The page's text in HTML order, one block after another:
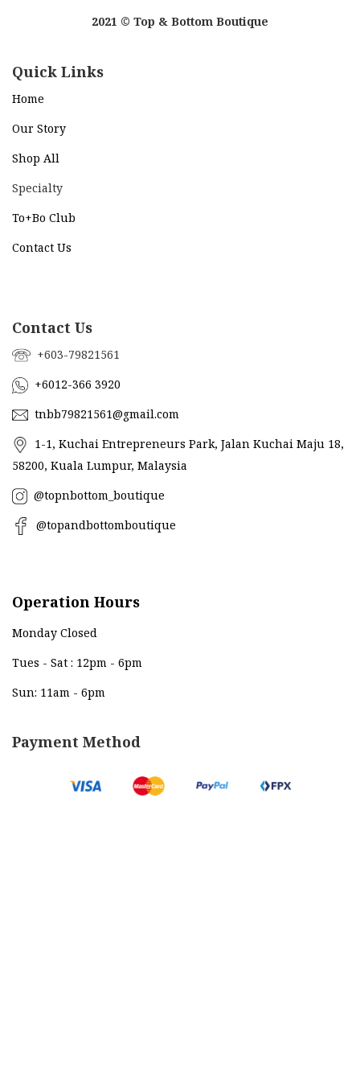
2021 © Top & Bottom Boutique
Quick Links
Home
Our Story
Shop All
Specialty
To+Bo Club
Contact Us
Contact Us
+603-79821561
+6012-366 3920
tnbb79821561@gmail.com
1-1, Kuchai Entrepreneurs Park, Jalan Kuchai Maju 18,
58200, Kuala Lumpur, Malaysia
@topnbottom_boutique
@topandbottomboutique
Operation Hours
Monday Closed
Tues - Sat : 12pm - 6pm
Sun: 11am - 6pm
Payment Method